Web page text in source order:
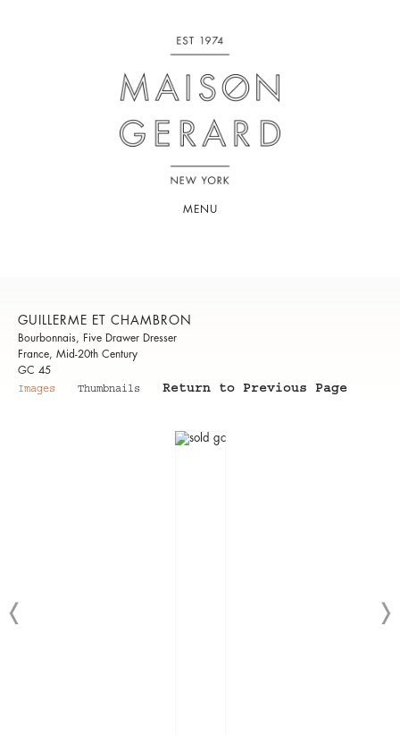
MENU
GUILLERME ET CHAMBRON
Bourbonnais, Five Drawer Dresser
France, Mid-20th Century
GC 45
Images
Thumbnails Return to Previous Page